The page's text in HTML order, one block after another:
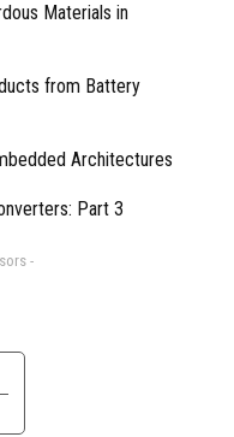
Materials in
from Battery
Architectures
Part 3
-